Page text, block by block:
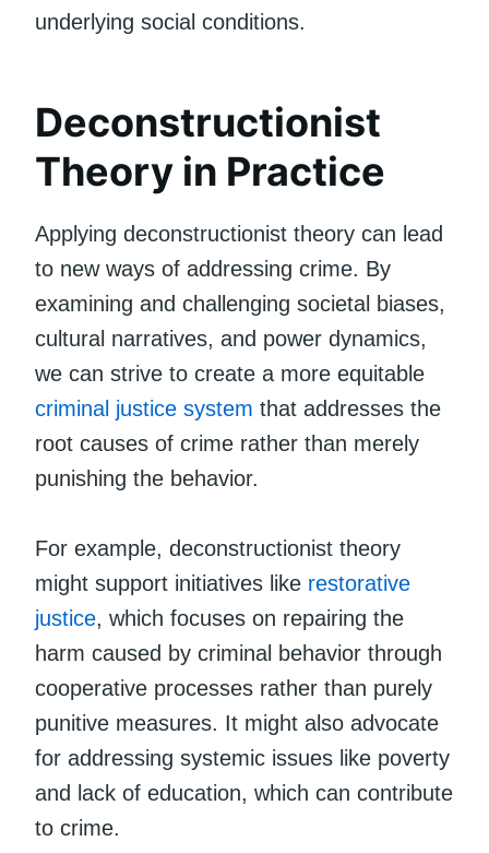
underlying social conditions.
Deconstructionist
Theory in Practice
Applying deconstructionist theory can lead
to new ways of addressing crime. By
examining and challenging societal biases,
cultural narratives, and power dynamics,
we can strive to create a more equitable
criminal justice system that addresses the
root causes of crime rather than merely
punishing the behavior.
For example, deconstructionist theory
might support initiatives like restorative
justice, which focuses on repairing the
harm caused by criminal behavior through
cooperative processes rather than purely
punitive measures. It might also advocate
for addressing systemic issues like poverty
and lack of education, which can contribute
to crime.